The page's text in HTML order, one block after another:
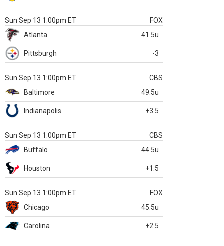
Sun Sep 13 1:00pm ET
FOX
Atlanta
41.5u
Pittsburgh -3
Sun Sep 13 1:00pm ET
CBS
Baltimore
49.5u
Indianapolis +3.5
Sun Sep 13 1:00pm ET
CBS
Buffalo
44.5u
Houston +1.5
Sun Sep 13 1:00pm ET
FOX
Chicago
45.5u
Carolina +2.5